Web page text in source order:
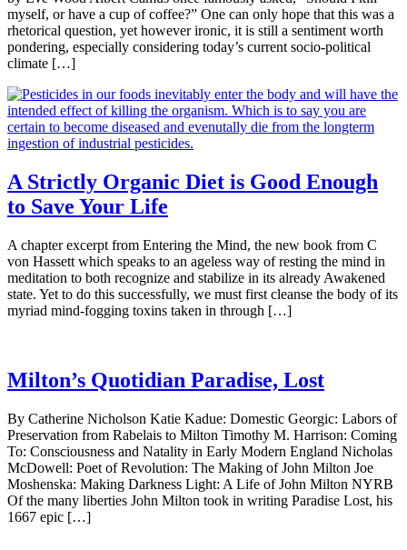
myself, or have a cup of coffee?” One can only hope that this was a
rhetorical question, yet however ironic, it is still a sentiment worth
pondering, especially considering today’s current socio-political
climate […]
A Strictly Organic Diet is Good Enough
to Save Your Life
A chapter excerpt from Entering the Mind, the new book from C
von Hassett which speaks to an ageless way of resting the mind in
meditation to both recognize and stabilize in its already Awakened
state. Yet to do this successfully, we must first cleanse the body of its
myriad mind-fogging toxins taken in through […]
Milton’s Quotidian Paradise, Lost
By Catherine Nicholson Katie Kadue: Domestic Georgic: Labors of
Preservation from Rabelais to Milton Timothy M. Harrison: Coming
To: Consciousness and Natality in Early Modern England Nicholas
McDowell: Poet of Revolution: The Making of John Milton Joe
Moshenska: Making Darkness Light: A Life of John Milton NYRB
Of the many liberties John Milton took in writing Paradise Lost, his
1667 epic […]